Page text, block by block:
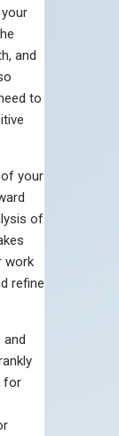
and
to
your
of
work
refine
for